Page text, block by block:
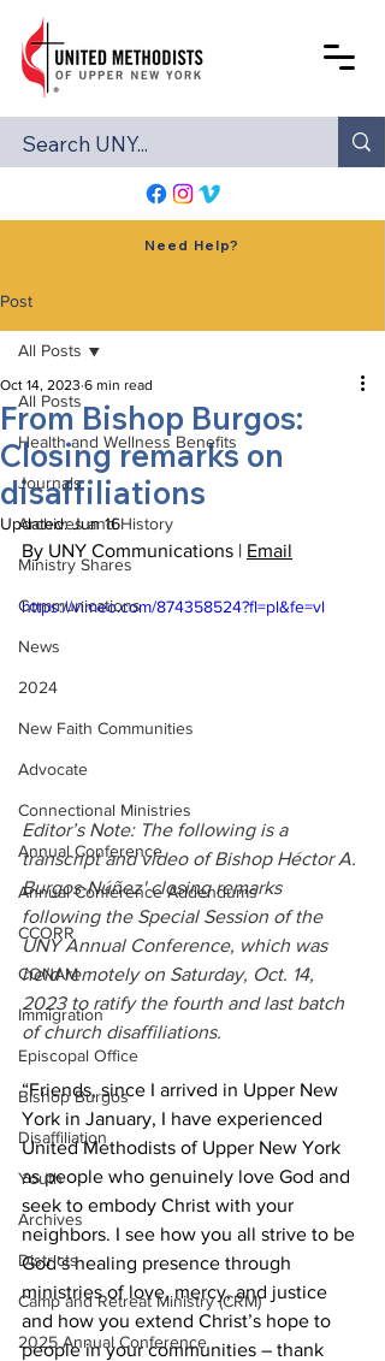
Need Help?
Post
All Posts
Health and Wellness Benefits
Journals
Archives and History
Ministry Shares
Communications
News
2024
New Faith Communities
Advocate
Connectional Ministries
Annual Conference
Annual Conference Addendums
CCORR
CONAM
Immigration
Episcopal Office
Bishop Burgos
Disaffiliation
Youth
Archives
Districts
Camp and Retreat Ministry (CRM)
2025 Annual Conference
All Posts
From Bishop Burgos:
Closing remarks on
disaffiliations
Oct 14, 2023 6 min read
Updated:Jun 16
By UNY Communications | Email
https://vimeo.com/874358524?fl=pl&fe=vl
Editor’s Note: The following is a
transcript and video of Bishop Héctor A.
Burgos-Núñez' closing remarks
following the Special Session of the
UNY Annual Conference, which was
held remotely on Saturday, Oct. 14,
2023 to ratify the fourth and last batch
of church disaffiliations.
“Friends, since I arrived in Upper New
York in January, I have experienced
United Methodists of Upper New York
as people who genuinely love God and
seek to embody Christ with your
neighbors. I see how you all strive to be
God’s healing presence through
ministries of love, mercy, and justice
and how you extend Christ’s hope to
people in your communities – thank